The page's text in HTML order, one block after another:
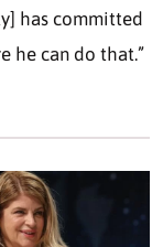
has committed
he can do that.”